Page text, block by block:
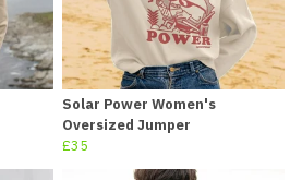
Solar Power Women's
Oversized Jumper
£35